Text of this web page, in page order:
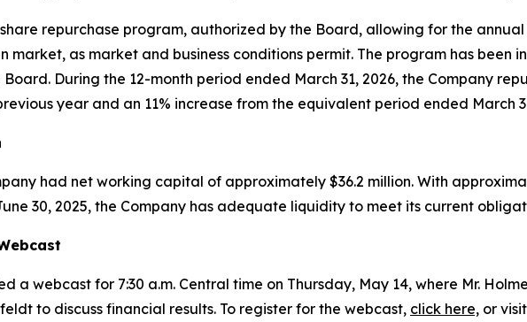
repurchase program, authorized by the Board, allowing for the
market, as market and business conditions permit. The program has been
During the 12-month period ended March 31, 2026, the Company
year and an 11% increase from the equivalent period ended March
had net working capital of approximately $36.2 million. With
30, 2025, the Company has adequate liquidity to meet its current
a webcast for 7:30 a.m. Central time on Thursday, May 14, where Mr.
to discuss financial results. To register for the webcast, click here, or visit